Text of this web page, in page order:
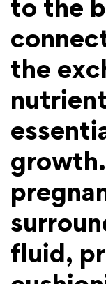
to the
the
fluid,